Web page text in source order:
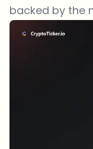
backed by the